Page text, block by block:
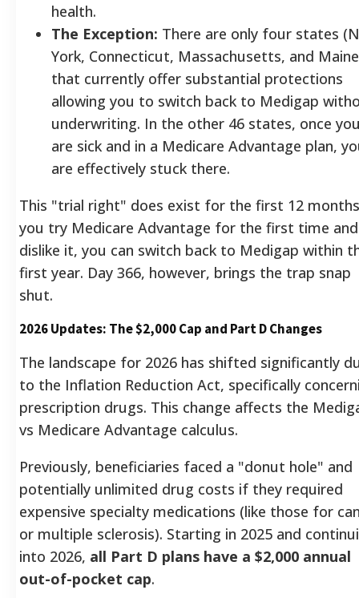
health.
The Exception: There are only four states
York, Connecticut, Massachusetts, and
that currently offer substantial protections
allowing you to switch back to Medigap
underwriting. In the other 46 states, once
are sick and in a Medicare Advantage plan,
are effectively stuck there.
This "trial right" does exist for the first 12
you try Medicare Advantage for the first time and
dislike it, you can switch back to Medigap within
first year. Day 366, however, brings the trap snap
shut.
2026 Updates: The $2,000 Cap and Part D Changes
The landscape for 2026 has shifted significantly
to the Inflation Reduction Act, specifically
prescription drugs. This change affects the
vs Medicare Advantage calculus.
Previously, beneficiaries faced a "donut hole" and
potentially unlimited drug costs if they required
expensive specialty medications (like those for
or multiple sclerosis). Starting in 2025 and
into 2026, all Part D plans have a $2,000 annual
out-of-pocket cap.